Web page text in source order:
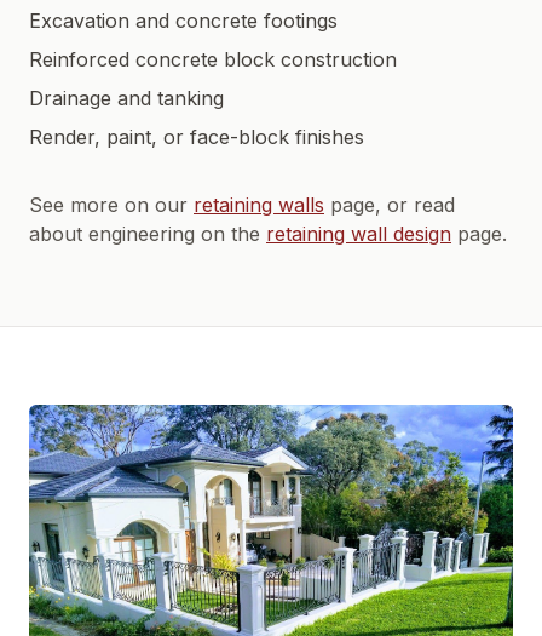
Excavation and concrete footings
Reinforced concrete block construction
Drainage and tanking
Render, paint, or face-block finishes
See more on our retaining walls page, or read
about engineering on the retaining wall design page.